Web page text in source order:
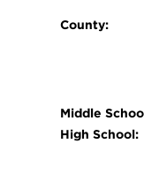
County:
Middle
High School: